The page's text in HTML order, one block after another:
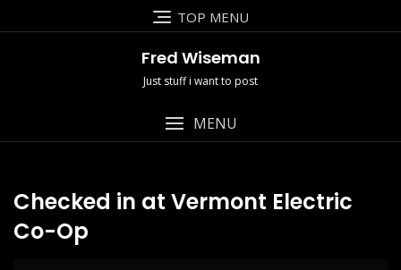
to
TOP MENU
Fred Wiseman
Just stuff i want to post
MENU
Checked in at Vermont Electric
Co-Op